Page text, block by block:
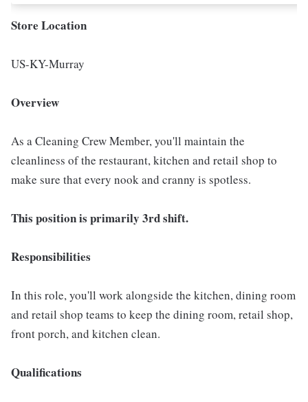
Store Location
US-KY-Murray
Overview
As a Cleaning Crew Member, you'll maintain the
cleanliness of the restaurant, kitchen and retail shop to
make sure that every nook and cranny is spotless.
This position is primarily 3rd shift.
Responsibilities
In this role, you'll work alongside the kitchen, dining room
and retail shop teams to keep the dining room, retail shop,
front porch, and kitchen clean.
Qualifications